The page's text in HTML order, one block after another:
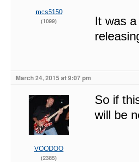
mcs5150
(1099)
It was
March 24, 2015 at 9:07 pm
VOODOO
(2385)
So if
will be